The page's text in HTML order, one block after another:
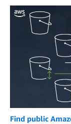
Find public